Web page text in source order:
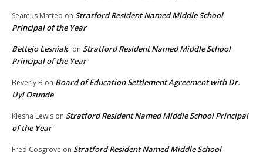
Seamus Matteo on Stratford Resident Named Middle School
Principal of the Year
Bettejo Lesniak on Stratford Resident Named Middle School
Principal of the Year
Beverly B on Board of Education Settlement Agreement with Dr.
Uyi Osunde
Kiesha Lewis on Stratford Resident Named Middle School Principal
of the Year
Fred Cosgrove on Stratford Resident Named Middle School